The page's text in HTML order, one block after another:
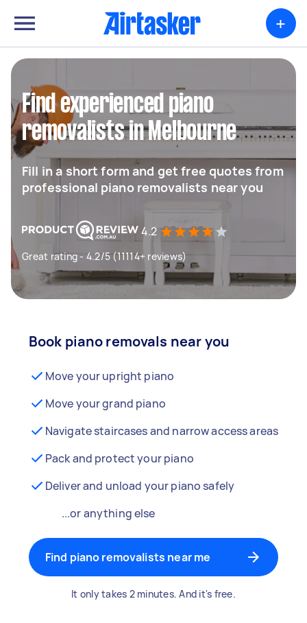
+
Find experienced piano
removalists in Melbourne
Fill in a short form and get free quotes from
professional piano removalists near you
4.2
Great rating - 4.2/5 (11114+ reviews)
Book piano removals near you
Move your upright piano
Move your grand piano
Navigate staircases and narrow access areas
Pack and protect your piano
Deliver and unload your piano safely
...or anything else
Find piano removalists near me
It only takes 2 minutes. And it's free.